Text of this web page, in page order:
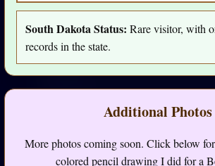
South Dakota Status: Rare visitor, with
records in the state.
Additional Photos
More photos coming soon. Click below
colored pencil drawing I did for a